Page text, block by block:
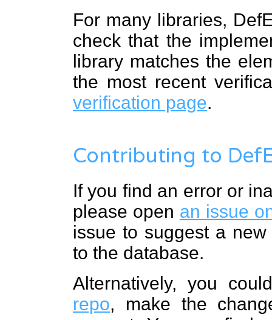
For many libraries,
check that the
library matches the
the most recent
verification page.
Contributing to
If you find an error or
please open an issue
issue to suggest a
to the database.
Alternatively, you
repo, make the